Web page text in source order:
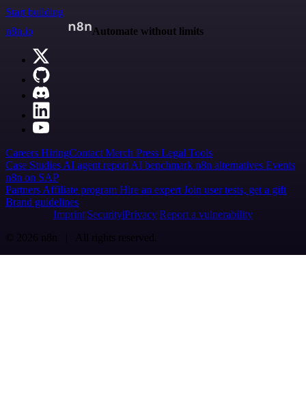
Start building
n8n.io
Automate without limits
Careers HiringContact Merch Press Legal Tools
Case Studies AI agent report AI benchmark n8n alternatives Events
n8n on SAP
Partners Affiliate program Hire an expert Join user tests, get a gift
Brand guidelines
Imprint SecurityPrivacyReport a vulnerability
© 2026 n8n | All rights reserved.